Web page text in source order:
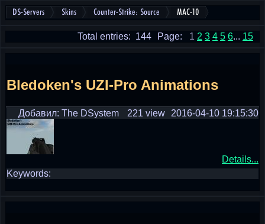
DS-Servers Skins Counter-Strike: Source MAC-10
Page: 1 2 3 4 5 6... 15
Total entries: 144
Bledoken's UZI-Pro Animations
Добавил: The DSystem 2016-04-10 19:15:30
221 view
Details...
Keywords: